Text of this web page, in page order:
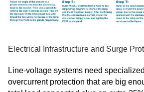
Electrical Infrastructure and Surge
Line-voltage systems need
overcurrent protection that are big